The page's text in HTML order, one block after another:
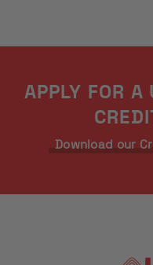
APPLY FOR A
Download our